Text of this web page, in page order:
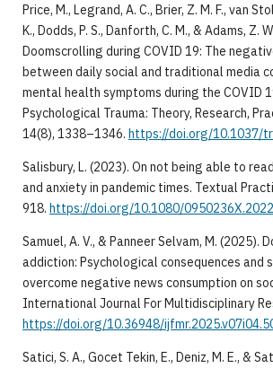
Price, M., Legrand, A. C., Brier, Z. M. F., van
K., Dodds, P. S., Danforth, C. M., & Adams, Z.
Doomscrolling during COVID 19: The
between daily social and traditional media
mental health symptoms during the COVID
Psychological Trauma: Theory, Research,
14(8), 1338–1346. https://doi.org/10.1037/
Salisbury, L. (2023). On not being able to
and anxiety in pandemic times. Textual
918. https://doi.org/10.1080/
Samuel, A. V., & Panneer Selvam, M. (2025).
addiction: Psychological consequences and
overcome negative news consumption on
International Journal For Multidisciplinary
https://doi.org/10.36948/
Satici, S. A., Gocet Tekin, E., Deniz, M. E., &